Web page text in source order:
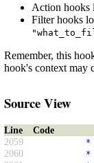
Action hooks
Filter hooks
Remember, this
hook's context may
Source View
Line
Code
2059
* The
2060 *